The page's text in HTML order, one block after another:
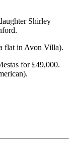
Shirley
flat in Avon Villa).
for £49,000.